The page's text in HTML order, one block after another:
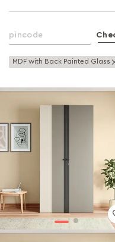
MDF with Back Painted Glass